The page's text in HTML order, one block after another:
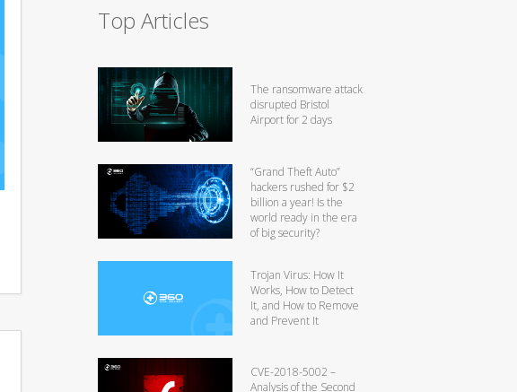
Top Articles
The ransomware attack
disrupted Bristol
Airport for 2 days
“Grand Theft Auto”
hackers rushed for $2
billion a year! Is the
world ready in the era
of big security?
Trojan Virus: How It
Works, How to Detect
It, and How to Remove
and Prevent It
CVE-2018-5002 –
Analysis of the Second